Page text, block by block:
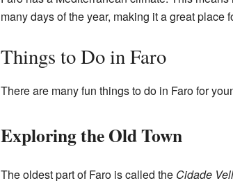
many days of the year, making it a great place
Things to Do in Faro
There are many fun things to do in Faro for
Exploring the Old Town
The oldest part of Faro is called the Cidade